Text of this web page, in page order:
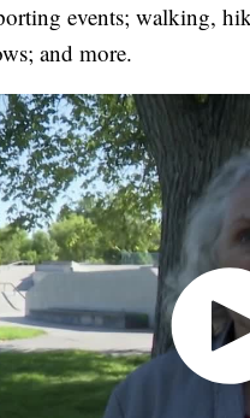
events; walking,
and more.